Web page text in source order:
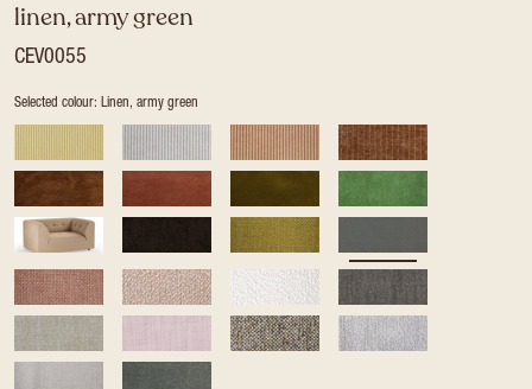
linen, army green
CEV0055
Selected colour: Linen, army green